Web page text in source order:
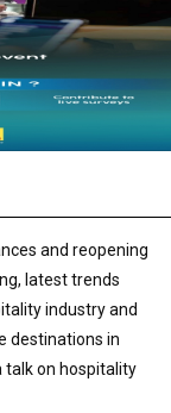
and reopening
latest trends
industry and
destinations in
talk on hospitality